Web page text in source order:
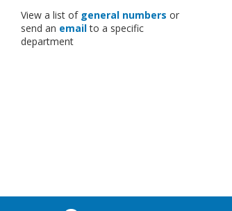
View a list of general numbers or
send an emailto a specific
department